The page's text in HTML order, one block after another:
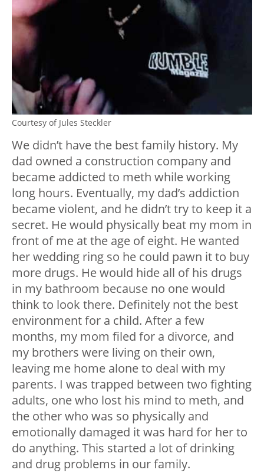
Courtesy of Jules Steckler
We didn’t have the best family history. My
dad owned a construction company and
became addicted to meth while working
long hours. Eventually, my dad’s addiction
became violent, and he didn’t try to keep it a
secret. He would physically beat my mom in
front of me at the age of eight. He wanted
her wedding ring so he could pawn it to buy
more drugs. He would hide all of his drugs
in my bathroom because no one would
think to look there. Definitely not the best
environment for a child. After a few
months, my mom filed for a divorce, and
my brothers were living on their own,
leaving me home alone to deal with my
parents. I was trapped between two fighting
adults, one who lost his mind to meth, and
the other who was so physically and
emotionally damaged it was hard for her to
do anything. This started a lot of drinking
and drug problems in our family.